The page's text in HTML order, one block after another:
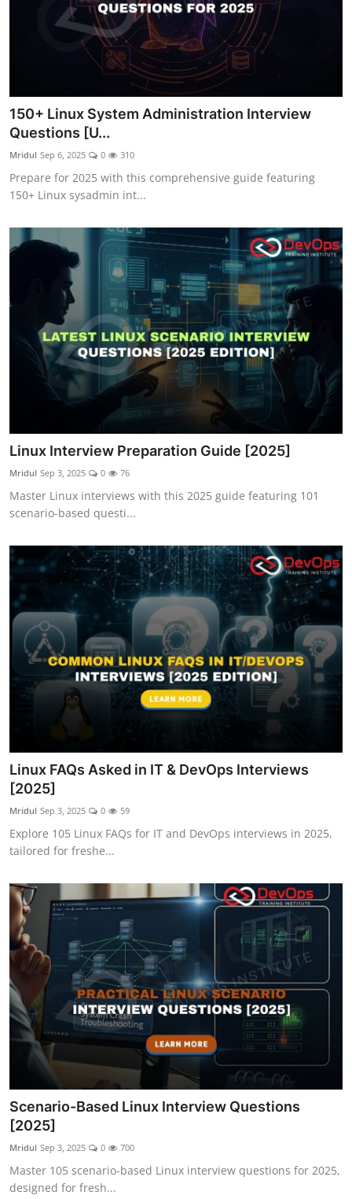
150+ Linux System Administration Interview
Questions [U...
Mridul Sep 6, 2025 0 310
Prepare for 2025 with this comprehensive guide featuring
150+ Linux sysadmin int...
Linux Interview Preparation Guide [2025]
Mridul Sep 3, 2025 0 76
Master Linux interviews with this 2025 guide featuring 101
scenario-based questi...
Linux FAQs Asked in IT & DevOps Interviews
[2025]
Mridul Sep 3, 2025 0 59
Explore 105 Linux FAQs for IT and DevOps interviews in 2025,
tailored for freshe...
Scenario-Based Linux Interview Questions
[2025]
Mridul Sep 3, 2025 0 700
Master 105 scenario-based Linux interview questions for 2025,
designed for fresh...